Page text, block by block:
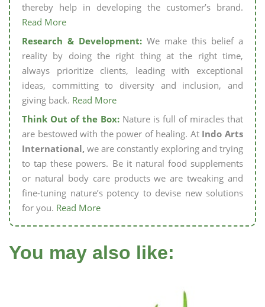
thereby help in developing the customer’s brand.
Read More
Research & Development: We make this belief a
reality by doing the right thing at the right time,
always prioritize clients, leading with exceptional
ideas, committing to diversity and inclusion, and
giving back. Read More
Think Out of the Box: Nature is full of miracles that
are bestowed with the power of healing. At Indo Arts
International, we are constantly exploring and trying
to tap these powers. Be it natural food supplements
or natural body care products we are tweaking and
fine-tuning nature’s potency to devise new solutions
for you. Read More
You may also like: